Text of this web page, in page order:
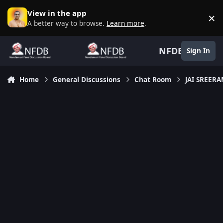
Skip to content
View in the app
A better way to browse. Learn more. ×
NFDB Sign In
Home General Discussions Chat Room JAI